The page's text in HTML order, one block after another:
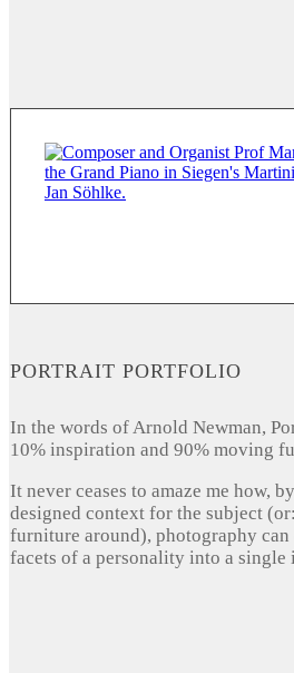
PORTRAIT PORTFOLIO
In the words of Arnold Newman,
10% inspiration and 90% moving
It never ceases to amaze me how,
designed context for the subject
furniture around), photography can
facets of a personality into a single